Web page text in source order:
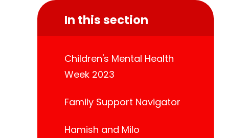
In this section
Children's Mental Health
Week 2023
Family Support Navigator
Hamish and Milo